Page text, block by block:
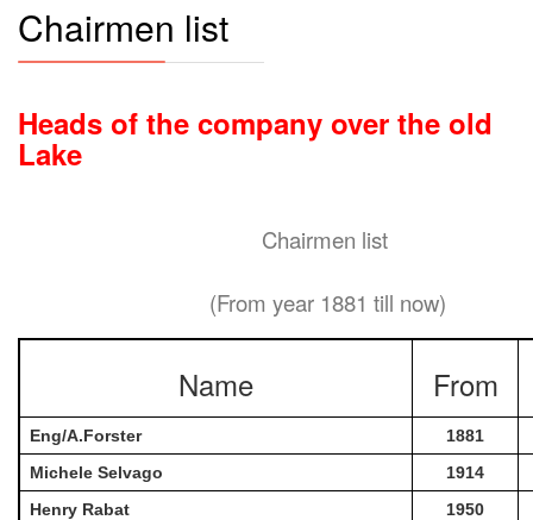
Chairmen list
Heads of the company over the old
Lake
Chairmen list
(From year 1881 till now)
Name From
Eng/A.Forster
1881
Michele Selvago
1914
Henry Rabat
1950